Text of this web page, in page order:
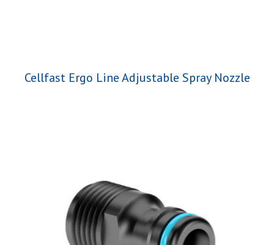
Cellfast Ergo Line Adjustable Spray Nozzle